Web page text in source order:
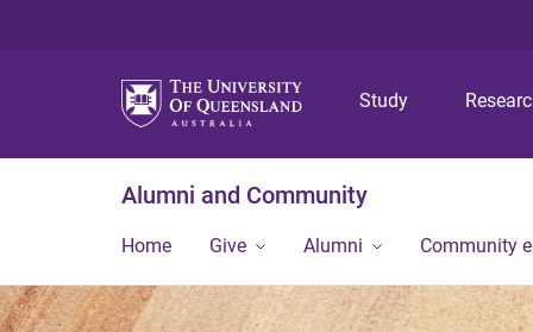
Study
Alumni and Community
Home Give Alumni Community